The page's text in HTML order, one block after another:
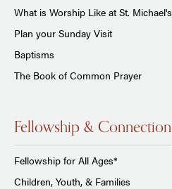
What is Worship Like at St. Michael's
Plan your Sunday Visit
Baptisms
The Book of Common Prayer
Fellowship & Connection
Fellowship for All Ages*
Children, Youth, & Families